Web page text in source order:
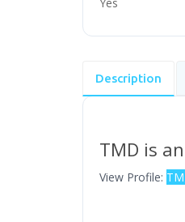
Yes
Description
TMD is
View Profile: